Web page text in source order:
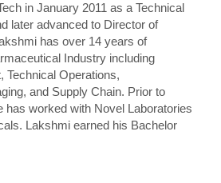
in January 2011 as a Technical
later advanced to Director of
has over 14 years of
Industry including
Technical Operations,
and Supply Chain. Prior to
has worked with Novel Laboratories
Lakshmi earned his Bachelor